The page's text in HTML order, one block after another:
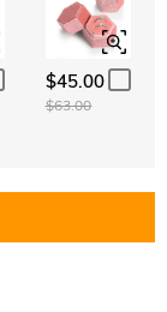
$45.00
$63.00